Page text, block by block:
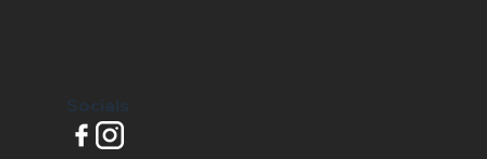
Socials